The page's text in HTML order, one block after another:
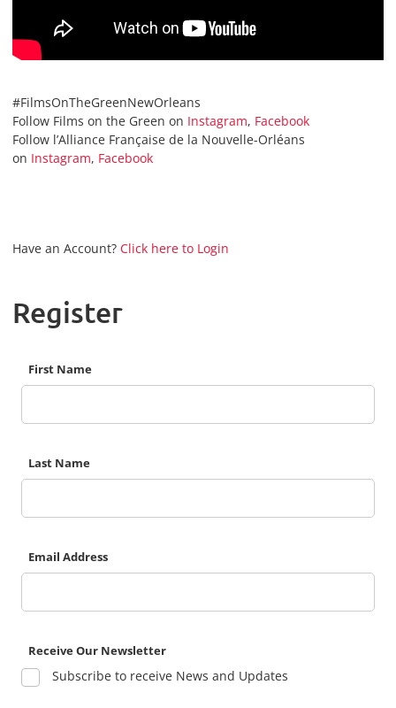
#FilmsOnTheGreenNewOrleans
Follow Films on the Green on Instagram, Facebook
Follow l’Alliance Française de la Nouvelle-Orléans
on Instagram, Facebook
Have an Account? Click here to Login
Register
First Name
Last Name
Email Address
Receive Our Newsletter
Subscribe to receive News and Updates